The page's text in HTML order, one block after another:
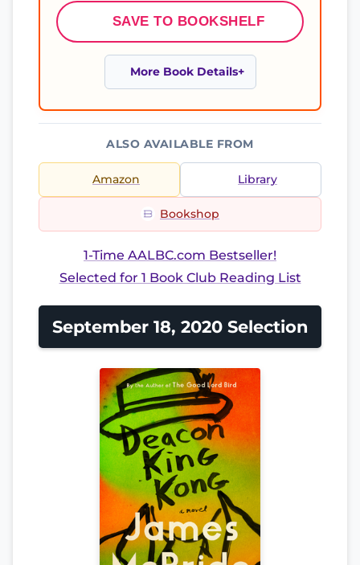
SAVE TO BOOKSHELF
More Book Details
ALSO AVAILABLE FROM
Amazon Library
Bookshop
1-Time AALBC.com Bestseller!
Selected for 1 Book Club Reading List
September 18, 2020 Selection